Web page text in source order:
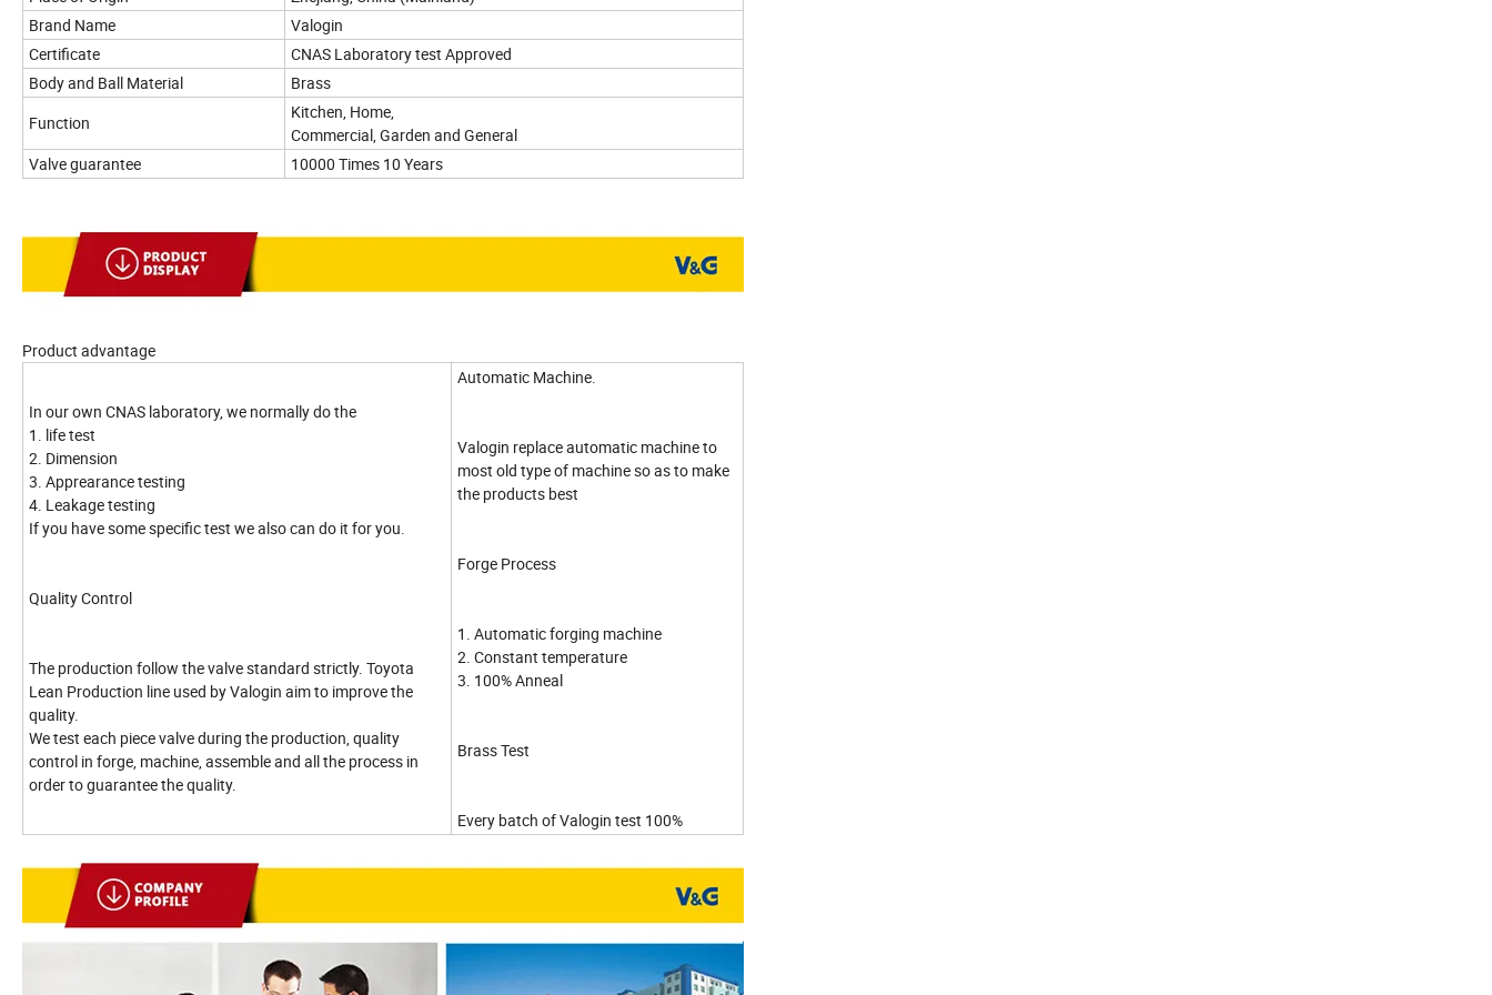
Brand Name
Valogin
Certificate
CNAS Laboratory test Approved
Body and Ball Material
Brass
Function
Kitchen, Home,
Commercial, Garden and General
Valve guarantee
10000 Times 10 Years
Product advantage
In our own CNAS laboratory, we normally do the
1. life test
2. Dimension
3. Apprearance testing
4. Leakage testing
If you have some specific test we also can do it for you.
Quality Control
The production follow the valve standard strictly. Toyota
Lean Production line used by Valogin aim to improve the
quality.
We test each piece valve during the production, quality
control in forge, machine, assemble and all the process in
order to guarantee the quality.
Automatic Machine.
Valogin replace automatic machine to
most old type of machine so as to make
the products best
Forge Process
1. Automatic forging machine
2. Constant temperature
3. 100% Anneal
Brass Test
Every batch of Valogin test 100%